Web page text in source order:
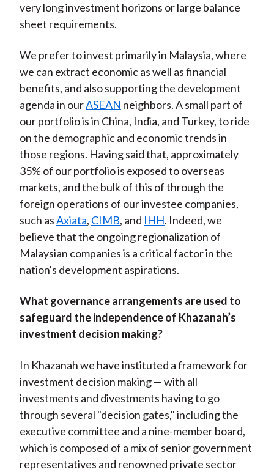
very long investment horizons or large balance
sheet requirements.
We prefer to invest primarily in Malaysia, where
we can extract economic as well as financial
benefits, and also supporting the development
agenda in ourASEAN neighbors. A small part of
our portfolio is in China, India, and Turkey, to ride
on the demographic and economic trends in
those regions. Having said that, approximately
35% of our portfolio is exposed to overseas
markets, and the bulk of this of through the
foreign operations of our investee companies,
such asAxiata, CIMB, and IHH. Indeed, we
believe that the ongoing regionalization of
Malaysian companies is a critical factor in the
nation's development aspirations.
What governance arrangements are used to
safeguard the independence of Khazanah’s
investment decision making?
In Khazanah we have instituted a framework for
investment decision making — with all
investments and divestments having to go
through several "decision gates," including the
executive committee and a nine-member board,
which is composed of a mix of senior government
representatives and renowned private sector